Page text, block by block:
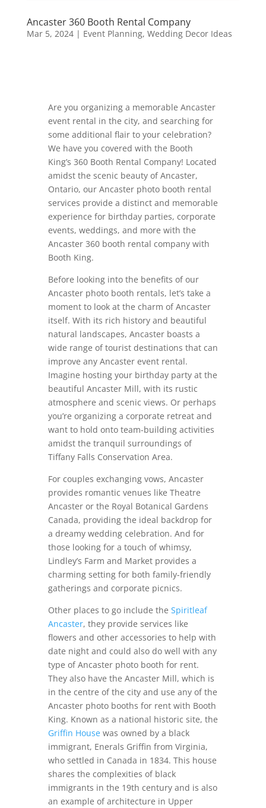
Ancaster 360 Booth Rental Company
Mar 5, 2024| Event Planning, Wedding Decor Ideas
Are you organizing a memorable Ancaster
event rental in the city, and searching for
some additional flair to your celebration?
We have you covered with the Booth
King’s 360 Booth Rental Company! Located
amidst the scenic beauty of Ancaster,
Ontario, our Ancaster photo booth rental
services provide a distinct and memorable
experience for birthday parties, corporate
events, weddings, and more with the
Ancaster 360 booth rental company with
Booth King.
Before looking into the benefits of our
Ancaster photo booth rentals, let’s take a
moment to look at the charm of Ancaster
itself. With its rich history and beautiful
natural landscapes, Ancaster boasts a
wide range of tourist destinations that can
improve any Ancaster event rental.
Imagine hosting your birthday party at the
beautiful Ancaster Mill, with its rustic
atmosphere and scenic views. Or perhaps
you’re organizing a corporate retreat and
want to hold onto team-building activities
amidst the tranquil surroundings of
Tiffany Falls Conservation Area.
For couples exchanging vows, Ancaster
provides romantic venues like Theatre
Ancaster or the Royal Botanical Gardens
Canada, providing the ideal backdrop for
a dreamy wedding celebration. And for
those looking for a touch of whimsy,
Lindley’s Farm and Market provides a
charming setting for both family-friendly
gatherings and corporate picnics.
Other places to go include the Spiritleaf
Ancaster, they provide services like
flowers and other accessories to help with
date night and could also do well with any
type of Ancaster photo booth for rent.
They also have the Ancaster Mill, which is
in the centre of the city and use any of the
Ancaster photo booths for rent with Booth
King. Known as a national historic site, the
Griffin Housewas owned by a black
immigrant, Enerals Griffin from Virginia,
who settled in Canada in 1834. This house
shares the complexities of black
immigrants in the 19th century and is also
an example of architecture in Upper